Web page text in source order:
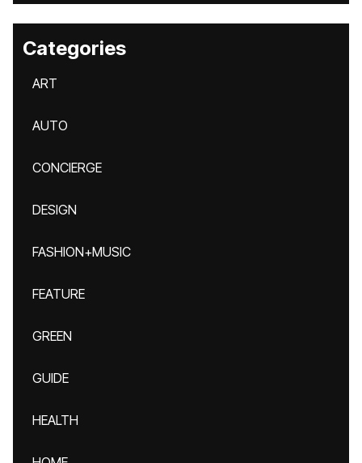
Categories
ART
AUTO
CONCIERGE
DESIGN
FASHION+MUSIC
FEATURE
GREEN
GUIDE
HEALTH